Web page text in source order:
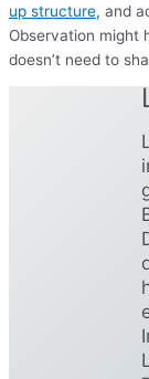
up structure, and
Observation might
doesn’t need to